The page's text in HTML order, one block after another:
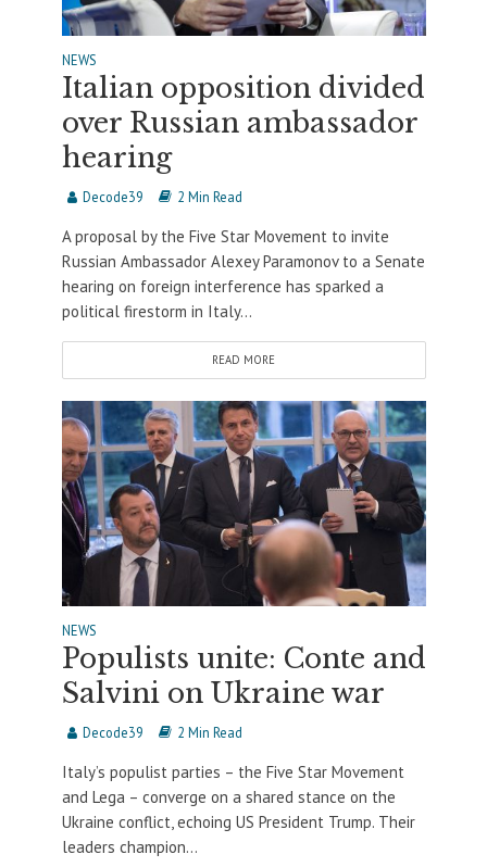
NEWS
Italian opposition divided
over Russian ambassador
hearing
Decode39 2 Min Read
A proposal by the Five Star Movement to invite
Russian Ambassador Alexey Paramonov to a Senate
hearing on foreign interference has sparked a
political firestorm in Italy...
READ MORE
NEWS
Populists unite: Conte and
Salvini on Ukraine war
Decode39 2 Min Read
Italy’s populist parties – the Five Star Movement
and Lega – converge on a shared stance on the
Ukraine conflict, echoing US President Trump. Their
leaders champion...